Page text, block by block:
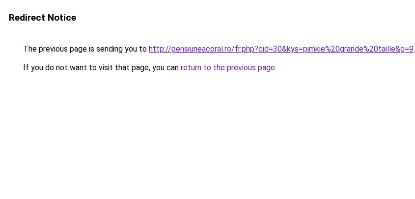
Redirect Notice
The previous page is sending you to http://pensiuneacoral.ro/fr.php?cid=30&kys=pimkie%20grande%20taille&g=9.
If you do not want to visit that page, you can return to the previous page.